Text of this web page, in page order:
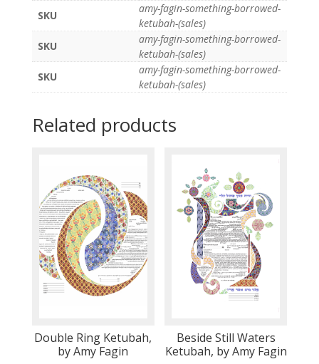
SKU
amy-fagin-something-borrowed-
ketubah-(sales)
SKU
amy-fagin-something-borrowed-
ketubah-(sales)
SKU
amy-fagin-something-borrowed-
ketubah-(sales)
Related products
Double Ring Ketubah,
by Amy Fagin
Beside Still Waters
Ketubah, by Amy Fagin